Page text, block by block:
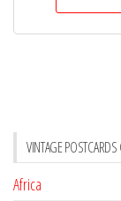
VINTAGE POSTCARDS
Africa